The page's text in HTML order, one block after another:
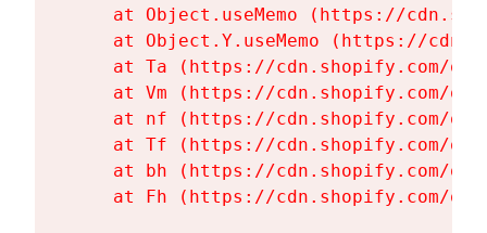
at Object.useMemo (https://
at Object.Y.useMemo (https://
at Ta (https://cdn.shopify.com/
at Vm (https://cdn.shopify.com/
at nf (https://cdn.shopify.com/
at Tf (https://cdn.shopify.com/
at bh (https://cdn.shopify.com/
at Fh (https://cdn.shopify.com/